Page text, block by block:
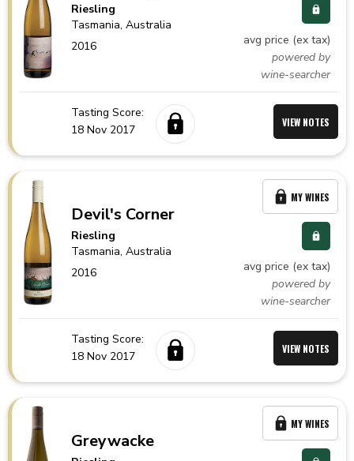
Riesling
Tasmania,Australia
2016
avg price (ex tax)
powered by
wine-searcher
Tasting Score:
18 Nov 2017
VIEW NOTES
Devil's Corner
Riesling
Tasmania,Australia
2016
avg price (ex tax)
powered by
wine-searcher
MY WINES
Tasting Score:
18 Nov 2017
VIEW NOTES
Greywacke
MY WINES